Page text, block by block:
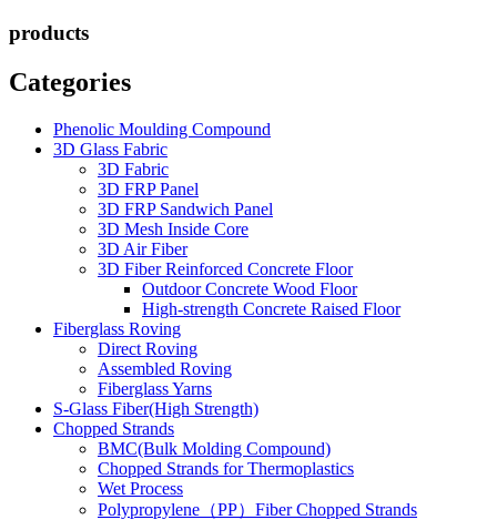
products
Categories
Phenolic Moulding Compound
3D Glass Fabric
3D Fabric
3D FRP Panel
3D FRP Sandwich Panel
3D Mesh Inside Core
3D Air Fiber
3D Fiber Reinforced Concrete Floor
Outdoor Concrete Wood Floor
High-strength Concrete Raised Floor
Fiberglass Roving
Direct Roving
Assembled Roving
Fiberglass Yarns
S-Glass Fiber(High Strength)
Chopped Strands
BMC(Bulk Molding Compound)
Chopped Strands for Thermoplastics
Wet Process
Polypropylene（PP）Fiber Chopped Strands